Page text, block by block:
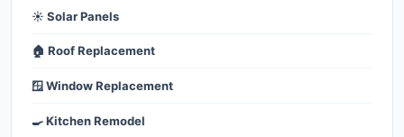
☀️ Solar Panels
🏠 Roof Replacement
🪟 Window Replacement
🍳 Kitchen Remodel